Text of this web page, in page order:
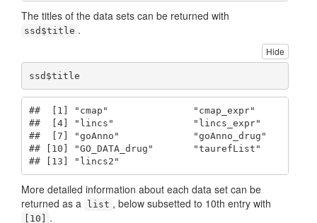
The titles of the data sets can be returned with
ssd$title .
Hide
ssd$title
##  [1] "cmap"               "cmap_expr"
##  [4] "lincs"              "lincs_expr"
##  [7] "goAnno"             "goAnno_drug"
## [10] "GO_DATA_drug"       "taurefList"
## [13] "lincs2"
More detailed information about each data set can be
returned as a
list , below subsetted to 10th entry with
[10] .